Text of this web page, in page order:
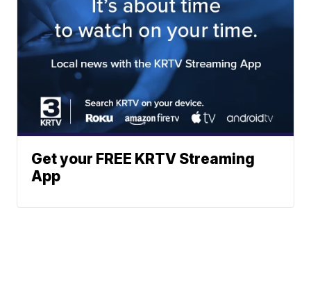
Get your FREE KRTV Streaming
App